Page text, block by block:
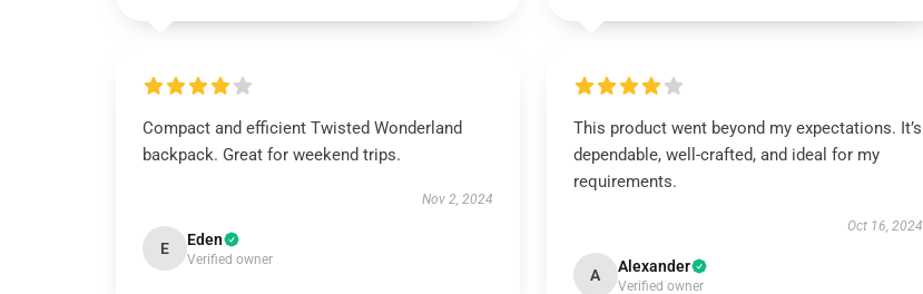
Compact and efficient Twisted Wonderland
backpack. Great for weekend trips.
Nov 2, 2024
E Eden
Verified owner
This product went beyond my expectations. It’s
dependable, well-crafted, and ideal for my
requirements.
Oct 16, 2024
A Alexander
Verified owner